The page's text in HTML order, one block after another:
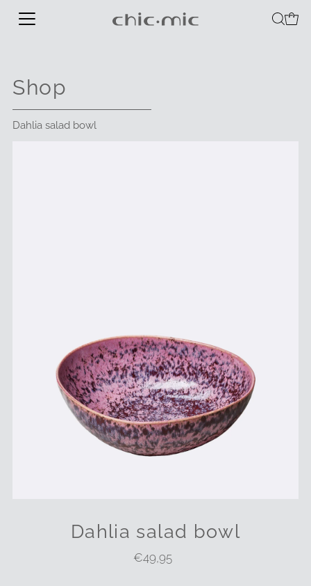
Shop
Dahlia salad bowl
Dahlia salad bowl
Regular
€49,95